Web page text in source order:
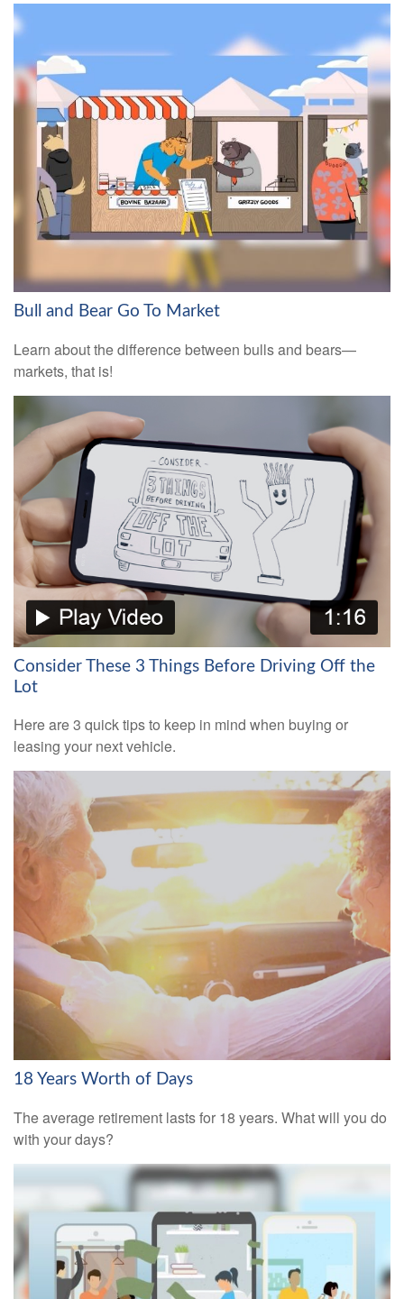
Bull and Bear Go To Market
Learn about the difference between bulls and bears—
markets, that is!
Consider These 3 Things Before Driving Off the
Lot
Here are 3 quick tips to keep in mind when buying or
leasing your next vehicle.
18 Years Worth of Days
The average retirement lasts for 18 years. What will you do
with your days?